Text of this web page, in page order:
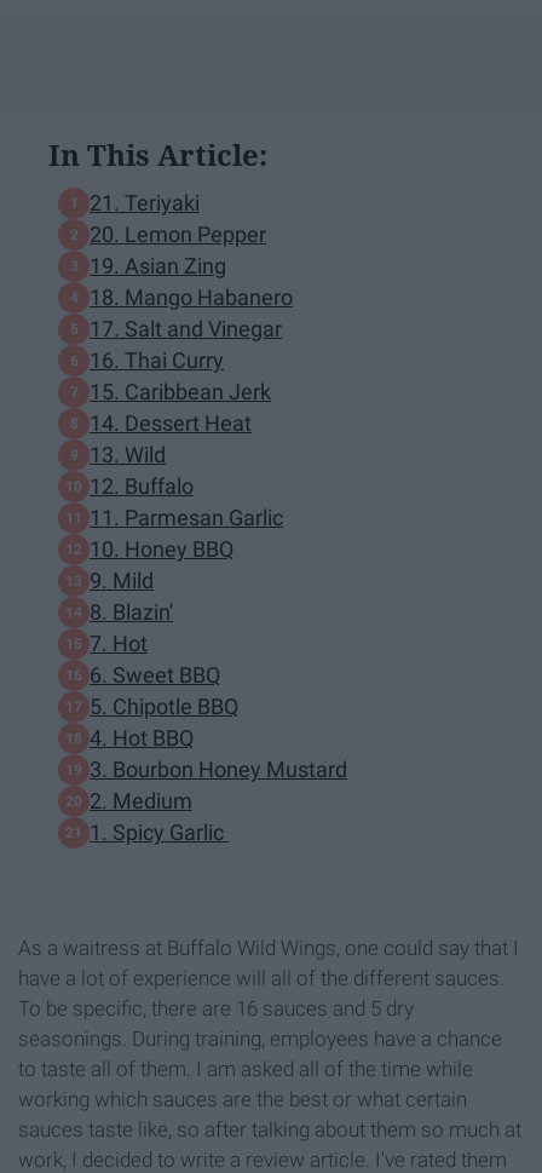
In This Article:
21. Teriyaki
20. Lemon Pepper
19. Asian Zing
18. Mango Habanero
17. Salt and Vinegar
16. Thai Curry
15. Caribbean Jerk
14. Dessert Heat
13. Wild
12. Buffalo
11. Parmesan Garlic
10. Honey BBQ
9. Mild
8. Blazin'
7. Hot
6. Sweet BBQ
5. Chipotle BBQ
4. Hot BBQ
3. Bourbon Honey Mustard
2. Medium
1. Spicy Garlic
As a waitress at Buffalo Wild Wings, one could say that I
have a lot of experience will all of the different sauces.
To be specific, there are 16 sauces and 5 dry
seasonings. During training, employees have a chance
to taste all of them. I am asked all of the time while
working which sauces are the best or what certain
sauces taste like, so after talking about them so much at
work, I decided to write a review article. I've rated them